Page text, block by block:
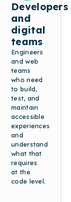
Developers
and
digital
teams
Engineers
and web
teams
who need
to build,
test, and
maintain
accessible
experiences
and
understand
what that
requires
at the
code level.